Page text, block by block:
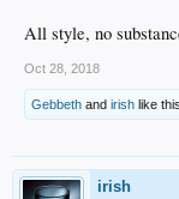
All style, no
Oct 28, 2018
Gebbeth and irish like this.
irish